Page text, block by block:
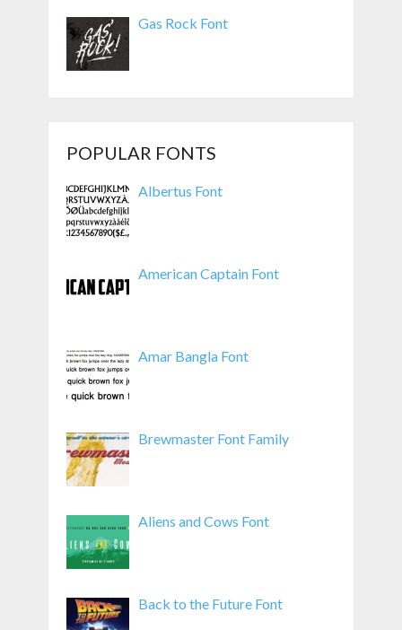
Gas Rock Font
POPULAR FONTS
Albertus Font
American Captain Font
Amar Bangla Font
Brewmaster Font Family
Aliens and Cows Font
Back to the Future Font